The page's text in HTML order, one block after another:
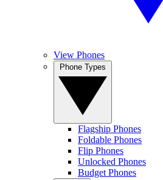
View Phones
Flagship Phones
Foldable Phones
Flip Phones
Unlocked Phones
Budget Phones